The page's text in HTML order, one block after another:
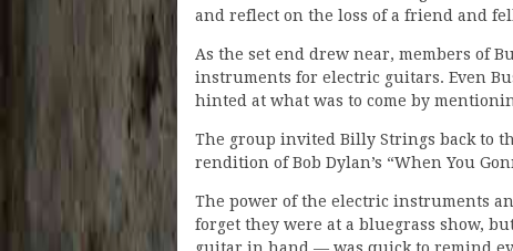
and reflect on the loss of a friend and
As the set end drew near, members of
instruments for electric guitars. Even
hinted at what was to come by
The group invited Billy Strings back to
rendition of Bob Dylan’s “When You
The power of the electric instruments
forget they were at a bluegrass show,